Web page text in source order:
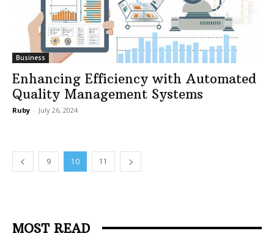
Business
Enhancing Efficiency with Automated
Quality Management Systems
Ruby - July 26, 2024
9 10 11
MOST READ